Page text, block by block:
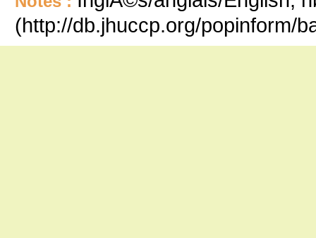
(http://db.jhuccp.org/popinform/